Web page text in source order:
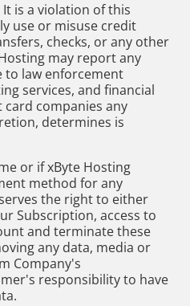
is a violation of this
use or misuse credit
checks, or any other
may report any
to law enforcement
services, and financial
companies any
determines is
or if xByte Hosting
method for any
the right to either
Subscription, access to
and terminate these
any data, media or
Company's
responsibility to have